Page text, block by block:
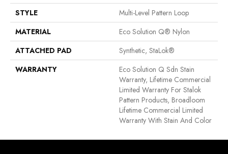
STYLE
Multi-Level Pattern Loop
MATERIAL
Eco Solution Q® Nylon
ATTACHED PAD
Synthetic, StaLok®
WARRANTY
Eco Solution Q Sdn Stain
Warranty, Lifetime Commercial
Limited Warranty For Stalok
Pattern Products, Broadloom
Lifetime Commercial Limited
Warranty With Stain And Color